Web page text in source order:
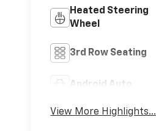
Heated Steering
Wheel
3rd Row Seating
Android Auto
View More Highlights...